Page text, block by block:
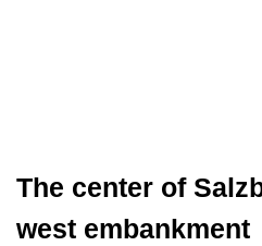
The center of
west embankment